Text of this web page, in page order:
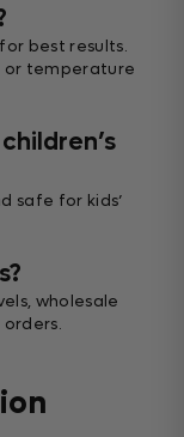
best results.
or temperature
safe for kids’
wholesale